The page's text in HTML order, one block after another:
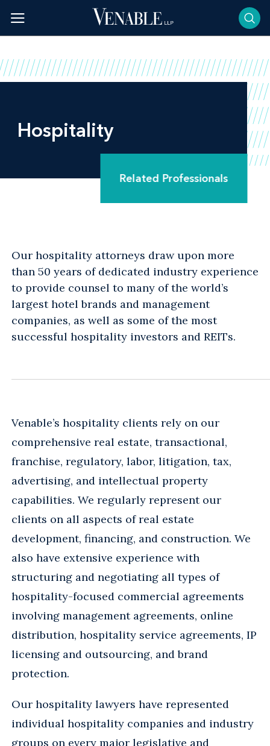
content
Hospitality
Related Professionals
Our hospitality attorneys draw upon more
than 50 years of dedicated industry experience
to provide counsel to many of the world’s
largest hotel brands and management
companies, as well as some of the most
successful hospitality investors and REITs.
Venable’s hospitality clients rely on our
comprehensive real estate, transactional,
franchise, regulatory, labor, litigation, tax,
advertising, and intellectual property
capabilities. We regularly represent our
clients on all aspects of real estate
development, financing, and construction. We
also have extensive experience with
structuring and negotiating all types of
hospitality-focused commercial agreements
involving management agreements, online
distribution, hospitality service agreements, IP
licensing and outsourcing, and brand
protection.
Our hospitality lawyers have represented
individual hospitality companies and industry
groups on every major legislative and